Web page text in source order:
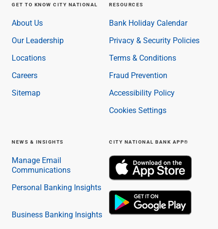
GET TO KNOW CITY NATIONAL
About Us
Our Leadership
Locations
Careers
Sitemap
RESOURCES
Bank Holiday Calendar
Privacy & Security Policies
Terms & Conditions
Fraud Prevention
Accessibility Policy
Cookies Settings
NEWS & INSIGHTS
Manage Email
Communications
Personal Banking Insights
Business Banking Insights
CITY NATIONAL BANK APP®